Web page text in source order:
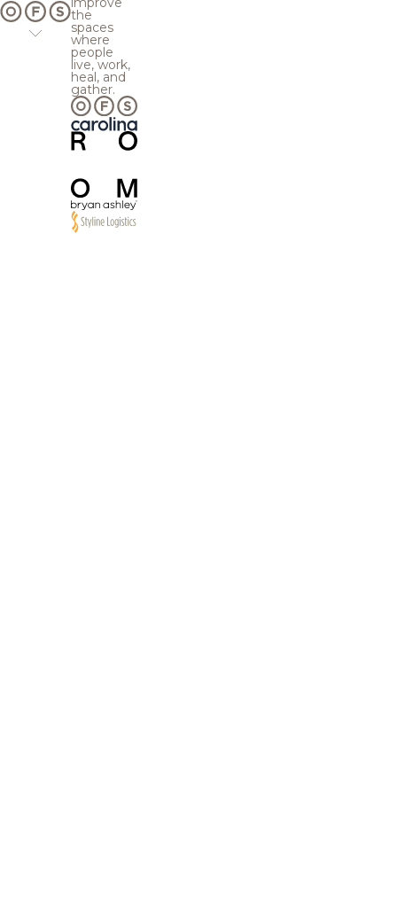
the
spaces
where
people
live, work,
heal, and
gather.